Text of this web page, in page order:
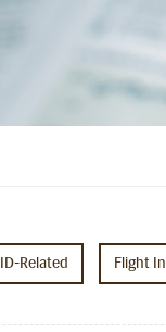
Related Flight